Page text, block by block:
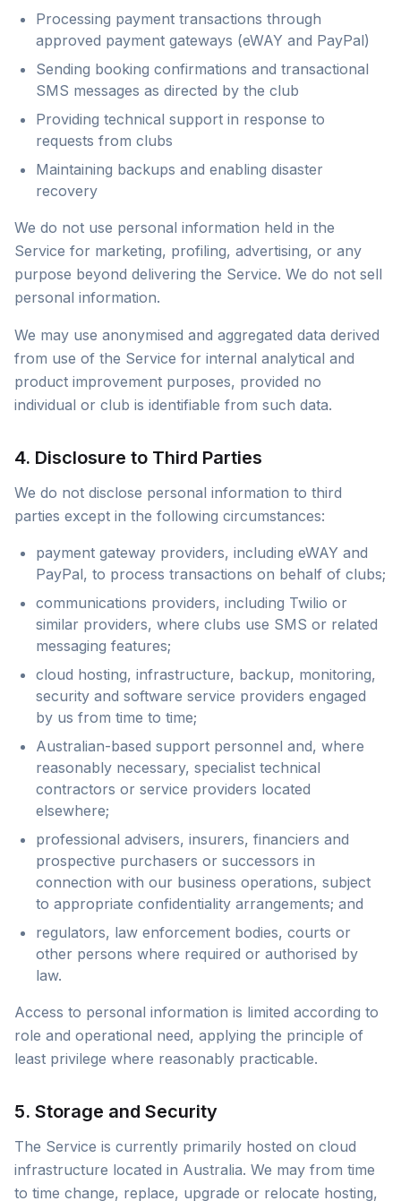
Processing payment transactions through
approved payment gateways (eWAY and PayPal)
Sending booking confirmations and transactional
SMS messages as directed by the club
Providing technical support in response to
requests from clubs
Maintaining backups and enabling disaster
recovery
We do not use personal information held in the
Service for marketing, profiling, advertising, or any
purpose beyond delivering the Service. We do not sell
personal information.
We may use anonymised and aggregated data derived
from use of the Service for internal analytical and
product improvement purposes, provided no
individual or club is identifiable from such data.
4. Disclosure to Third Parties
We do not disclose personal information to third
parties except in the following circumstances:
payment gateway providers, including eWAY and
PayPal, to process transactions on behalf of clubs;
communications providers, including Twilio or
similar providers, where clubs use SMS or related
messaging features;
cloud hosting, infrastructure, backup, monitoring,
security and software service providers engaged
by us from time to time;
Australian-based support personnel and, where
reasonably necessary, specialist technical
contractors or service providers located
elsewhere;
professional advisers, insurers, financiers and
prospective purchasers or successors in
connection with our business operations, subject
to appropriate confidentiality arrangements; and
regulators, law enforcement bodies, courts or
other persons where required or authorised by
law.
Access to personal information is limited according to
role and operational need, applying the principle of
least privilege where reasonably practicable.
5. Storage and Security
The Service is currently primarily hosted on cloud
infrastructure located in Australia. We may from time
to time change, replace, upgrade or relocate hosting,